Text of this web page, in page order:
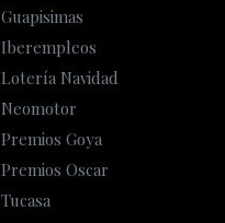
Guapisimas
Iberempleos
Lotería Navidad
Neomotor
Premios Goya
Premios Oscar
Tucasa